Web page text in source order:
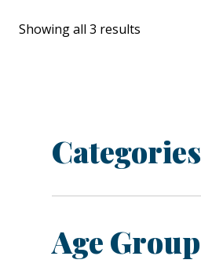
Showing all 3 results
Categories
Age Group